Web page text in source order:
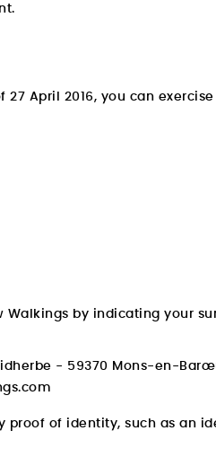
27 April 2016, you can
Walkings by indicating your
- 59370 Mons-en-
of identity, such as an